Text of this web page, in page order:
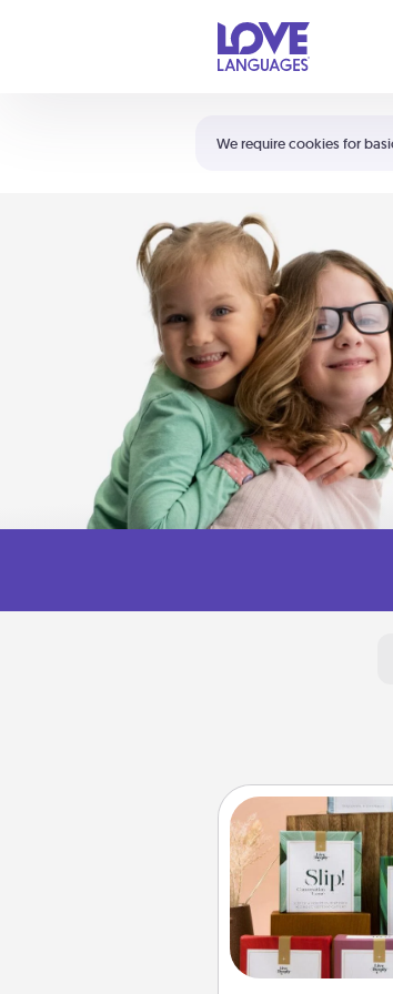
We require cookies for
Shortcuts:
Your cart is empty
Live Deeply
Create new
loved ones
Live Deeply
good laugh?